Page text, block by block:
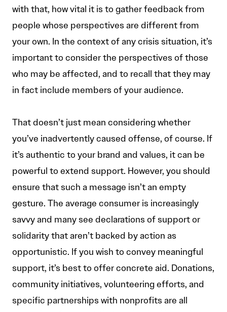
with that, how vital it is to gather feedback from
people whose perspectives are different from
your own. In the context of any crisis situation, it’s
important to consider the perspectives of those
who may be affected, and to recall that they may
in fact include members of your audience.
That doesn’t just mean considering whether
you’ve inadvertently caused offense, of course. If
it’s authentic to your brand and values, it can be
powerful to extend support. However, you should
ensure that such a message isn’t an empty
gesture. The average consumer is increasingly
savvy and many see declarations of support or
solidarity that aren’t backed by action as
opportunistic. If you wish to convey meaningful
support, it’s best to offer concrete aid. Donations,
community initiatives, volunteering efforts, and
specific partnerships with nonprofits are all